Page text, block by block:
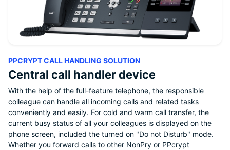
PPCRYPT CALL HANDLING SOLUTION
Central call handler device
With the help of the full-feature telephone, the responsible
colleague can handle all incoming calls and related tasks
conveniently and easily. For cold and warm call transfer, the
current busy status of all your colleagues is displayed on the
phone screen, included the turned on "Do not Disturb" mode.
Whether you forward calls to other NonPry or PPcrypt